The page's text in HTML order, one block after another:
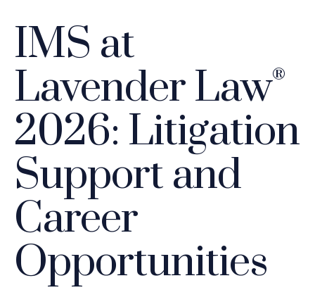
IMS at
Lavender Law®
2026: Litigation
Support and
Career
Opportunities